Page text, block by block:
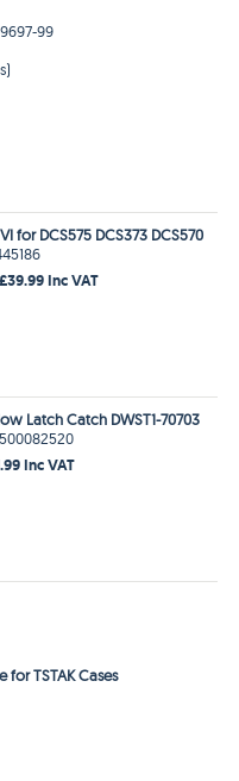
99
for DCS575 DCS373 DCS570
Inc VAT
Latch Catch DWST1-70703
Inc VAT
for TSTAK Cases